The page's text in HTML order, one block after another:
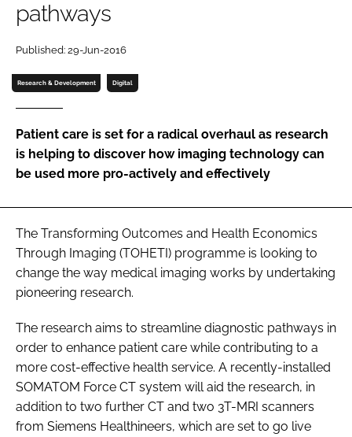
Password
Password
pathways
Published: 29-Jun-2016
Research & Development Digital
Patient care is set for a radical overhaul as research
is helping to discover how imaging technology can
be used more pro-actively and effectively
The Transforming Outcomes and Health Economics
Through Imaging (TOHETI) programme is looking to
change the way medical imaging works by undertaking
pioneering research.
The research aims to streamline diagnostic pathways in
order to enhance patient care while contributing to a
more cost-effective health service. A recently-installed
SOMATOM Force CT system will aid the research, in
addition to two further CT and two 3T-MRI scanners
from Siemens Healthineers, which are set to go live